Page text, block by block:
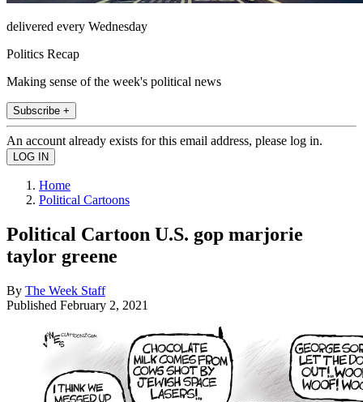
delivered every Wednesday
Politics Recap
Making sense of the week's political news
Subscribe +
An account already exists for this email address, please log in.
Home
Political Cartoons
Political Cartoon U.S. gop marjorie
taylor greene
By The Week Staff
Published February 2, 2021